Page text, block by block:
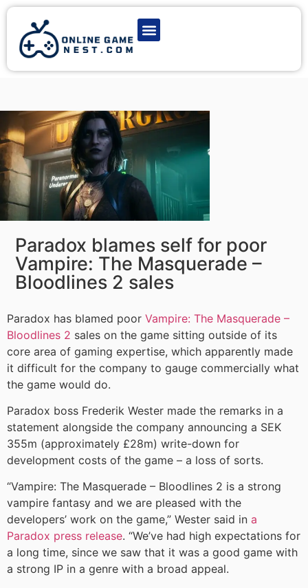
Paradox blames self for poor
Vampire: The Masquerade –
Bloodlines 2 sales
Paradox has blamed poor Vampire: The Masquerade –
Bloodlines 2 sales on the game sitting outside of its
core area of gaming expertise, which apparently made
it difficult for the company to gauge commercially what
the game would do.
Paradox boss Frederik Wester made the remarks in a
statement alongside the company announcing a SEK
355m (approximately £28m) write-down for
development costs of the game – a loss of sorts.
“Vampire: The Masquerade – Bloodlines 2 is a strong
vampire fantasy and we are pleased with the
developers’ work on the game,” Wester said in a
Paradox press release. “We’ve had high expectations for
a long time, since we saw that it was a good game with
a strong IP in a genre with a broad appeal.